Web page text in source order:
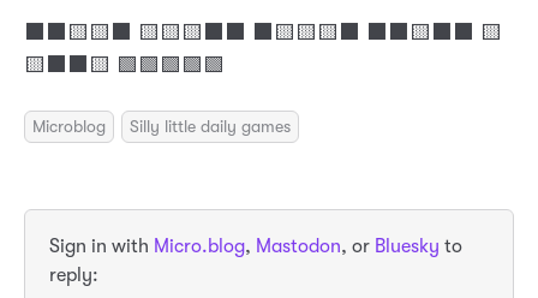
⬛⬛🟨🟨⬛ 🟨🟨🟨⬛⬛ ⬛🟨🟨🟨⬛ ⬛⬛🟨⬛⬛ 🟨
🟨⬛⬛🟨 🟩🟩🟩🟩🟩
Microblog Silly little daily games
Sign in with Micro.blog, Mastodon, or Bluesky to
reply: